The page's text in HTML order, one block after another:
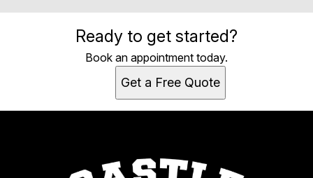
Ready to get started?
Book an appointment today.
Get a Free Quote